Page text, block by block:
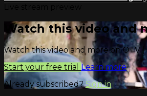
Watch this video and
Watch this video and more on OTV |
Start your free trial Learn more
Already subscribed?Sign in